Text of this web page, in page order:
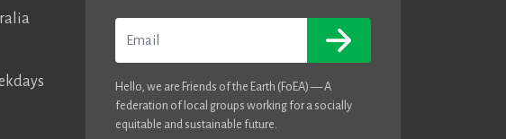
Hello, we are Friends of the Earth (FoEA) — A
federation of local groups working for a socially
equitable and sustainable future.